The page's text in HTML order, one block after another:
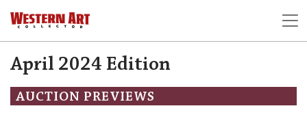
April 2024 Edition
AUCTION PREVIEWS